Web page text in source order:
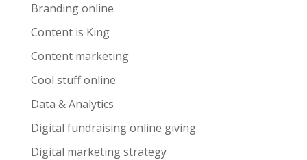
Branding online
Content is King
Content marketing
Cool stuff online
Data & Analytics
Digital fundraising online giving
Digital marketing strategy